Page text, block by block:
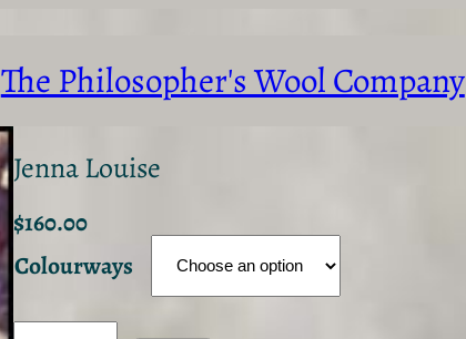
The Philosopher's Wool Company
Jenna Louise
$160.00
Colourways
J